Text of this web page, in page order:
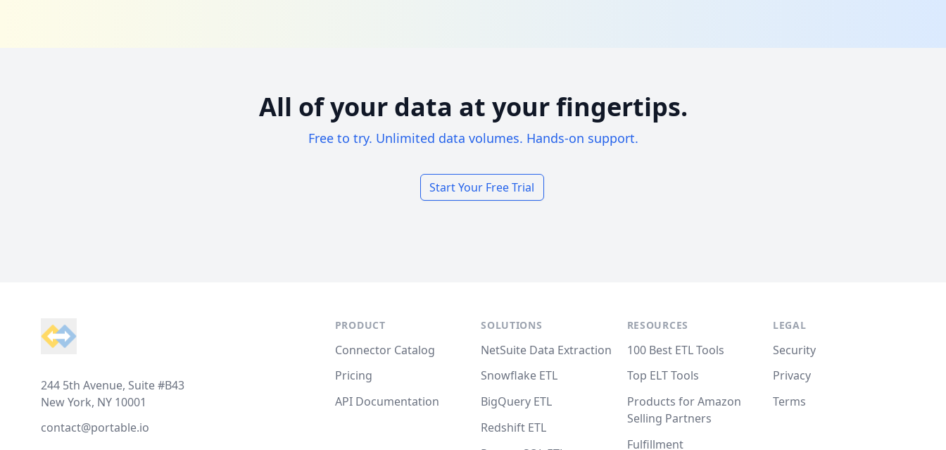
All of your data at your fingertips.
Free to try. Unlimited data volumes. Hands-on support.
Start Your Free Trial
244 5th Avenue, Suite #B43
New York, NY 10001
contact@portable.io
PRODUCT
Connector Catalog
Pricing
API Documentation
SOLUTIONS
NetSuite Data Extraction
Snowflake ETL
BigQuery ETL
Redshift ETL
RESOURCES
100 Best ETL Tools
Top ELT Tools
Products for Amazon
Selling Partners
Fulfillment
LEGAL
Security
Privacy
Terms